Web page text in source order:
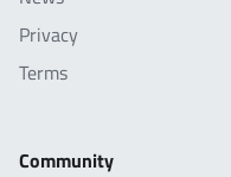
Privacy
Terms
Community